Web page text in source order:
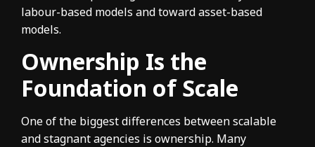
labour-based models and toward asset-based
models.
Ownership Is the
Foundation of Scale
One of the biggest differences between scalable
and stagnant agencies is ownership. Many